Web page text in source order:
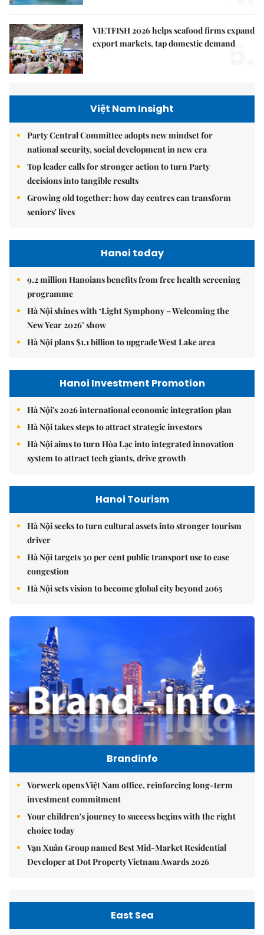
VIETFISH 2026 helps seafood firms expand
export markets, tap domestic demand
5.
Việt Nam Insight
Party Central Committee adopts new mindset for
national security, social development in new era
Top leader calls for stronger action to turn Party
decisions into tangible results
Growing old together: how day centres can transform
seniors' lives
Hanoi today
9.2 million Hanoians benefits from free health screening
programme
Hà Nội shines with ‘Light Symphony – Welcoming the
New Year 2026’ show
Hà Nội plans $1.1 billion to upgrade West Lake area
Hanoi Investment Promotion
Hà Nội's 2026 international economic integration plan
Hà Nội takes steps to attract strategic investors
Hà Nội aims to turn Hòa Lạc into integrated innovation
system to attract tech giants, drive growth
Hanoi Tourism
Hà Nội seeks to turn cultural assets into stronger tourism
driver
Hà Nội targets 30 per cent public transport use to ease
congestion
Hà Nội sets vision to become global city beyond 2065
Brandinfo
Vorwerk opens Việt Nam office, reinforcing long-term
investment commitment
Your children's journey to success begins with the right
choice today
Vạn Xuân Group named Best Mid-Market Residential
Developer at Dot Property Vietnam Awards 2026
East Sea